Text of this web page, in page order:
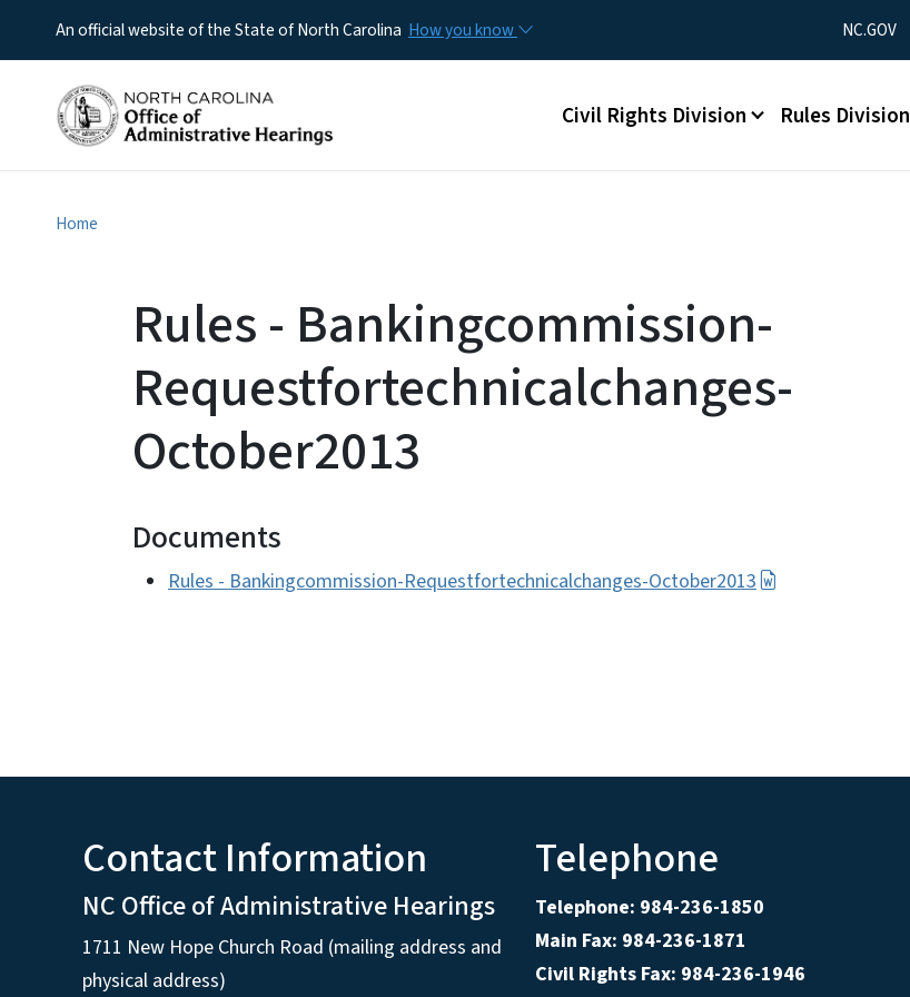
An official website of the State of North Carolina How you know Utility Menu
NC.GOV
Main menu
Civil Rights Division Rules Division
Home
Rules - Bankingcommission-
Requestfortechnicalchanges-
October2013
Documents
Rules - Bankingcommission-Requestfortechnicalchanges-October2013
Contact Information
NC Office of Administrative Hearings
1711 New Hope Church Road (mailing address and
physical address)
Telephone
Telephone: 984-236-1850
Main Fax: 984-236-1871
Civil Rights Fax: 984-236-1946